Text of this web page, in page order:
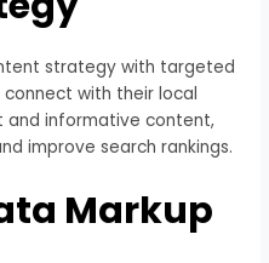
strategy with targeted
connect with their local
and informative content,
improve search rankings.
Markup